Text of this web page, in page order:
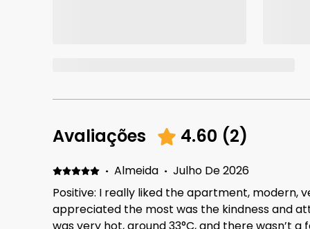
Avaliações 4.60 (2)
· Almeida · Julho De 2026
Positive: I really liked the apartment, modern,
appreciated the most was the kindness and